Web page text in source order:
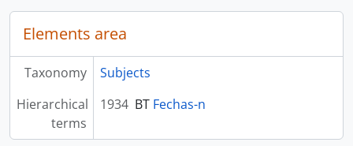
Elements area
Taxonomy
Subjects
Hierarchical
terms
1934 BT Fechas-n